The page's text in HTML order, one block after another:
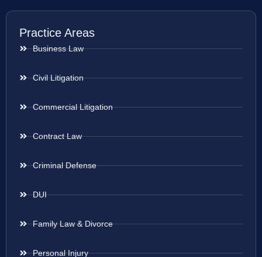
Practice Areas
Business Law
Civil Litigation
Commercial Litigation
Contract Law
Criminal Defense
DUI
Family Law & Divorce
Personal Injury